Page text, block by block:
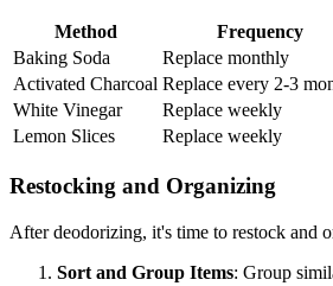
Method
Frequency
Baking Soda
Replace monthly
Activated Charcoal Replace every 2-3
White Vinegar
Replace weekly
Lemon Slices
Replace weekly
Restocking and Organizing
After deodorizing, it's time to restock and
Sort and Group Items: Group